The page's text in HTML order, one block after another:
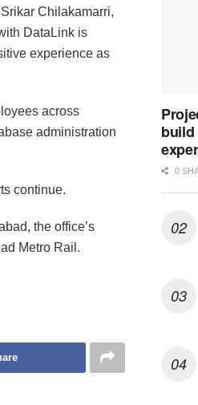
Chilakamarri,
DataLink is
experience as
across
administration
continue.
the office’s
Metro Rail.
build
0